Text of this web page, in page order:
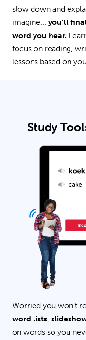
slow down and
imagine... you’ll
word you hear.
focus on reading,
lessons based on
Study
Worried you won’t
word lists,
on words so you